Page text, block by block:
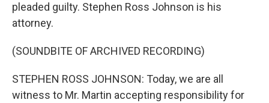
pleaded guilty. Stephen Ross Johnson is his
attorney.
(SOUNDBITE OF ARCHIVED RECORDING)
STEPHEN ROSS JOHNSON: Today, we are all
witness to Mr. Martin accepting responsibility for